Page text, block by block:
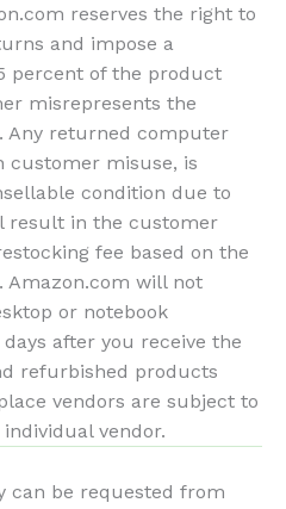
reserves the right to
and impose a
percent of the product
misrepresents the
Any returned computer
customer misuse, is
condition due to
result in the customer
fee based on the
Amazon.com will not
or notebook
after you receive the
refurbished products
vendors are subject to
vendor.
can be requested from